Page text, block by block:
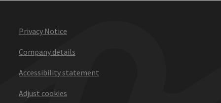
Privacy Notice
Company details
Accessibility statement
Adjust cookies